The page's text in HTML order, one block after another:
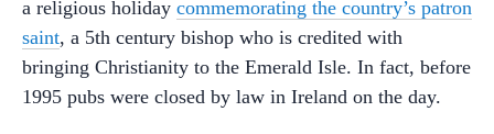
a religious holiday commemorating the country’s patron
saint, a 5th century bishop who is credited with
bringing Christianity to the Emerald Isle. In fact, before
1995 pubs were closed by law in Ireland on the day.